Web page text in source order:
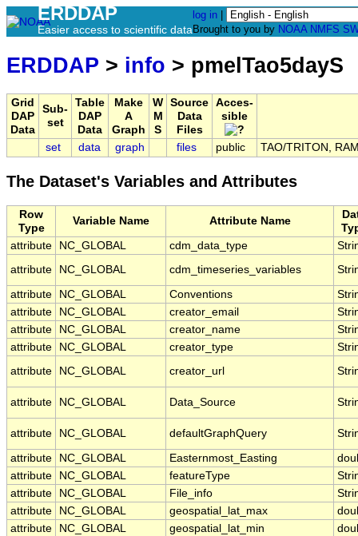
ERDDAP
Easier access to scientific data
log in
Brought to you by NOAA NMFS
ERDDAP > info > pmelTao5dayS
Grid
DAP
Data
Sub-
set
Table
DAP
Data
Make
A
Graph
W
M
S
Source
Data
Files
Acces-
sible
set data graph files public TAO/TRITON,
The Dataset's Variables and Attributes
Row
Type
Variable Name Attribute Name
attribute
NC_GLOBAL cdm_data_type
attribute
NC_GLOBAL cdm_timeseries_variables
attribute NC_GLOBAL Conventions
attribute
NC_GLOBAL creator_email
attribute
NC_GLOBAL creator_name
attribute
NC_GLOBAL creator_type
attribute
NC_GLOBAL creator_url
attribute NC_GLOBAL Data_Source
attribute NC_GLOBAL defaultGraphQuery
attribute NC_GLOBAL Easternmost_Easting
attribute
NC_GLOBAL featureType
attribute
NC_GLOBAL File_info
attribute
NC_GLOBAL geospatial_lat_max
attribute
NC_GLOBAL geospatial_lat_min